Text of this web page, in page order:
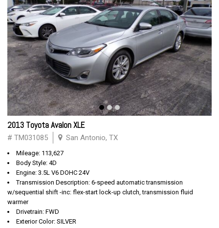
2013 Toyota Avalon XLE
# TM031085 San Antonio, TX
Mileage: 113,627
Body Style: 4D
Engine: 3.5L V6 DOHC 24V
Transmission Description: 6-speed automatic transmission
w/sequential shift -inc: flex-start lock-up clutch, transmission fluid
warmer
Drivetrain: FWD
Exterior Color: SILVER